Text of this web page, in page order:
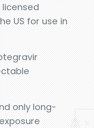
US for use in
only long-